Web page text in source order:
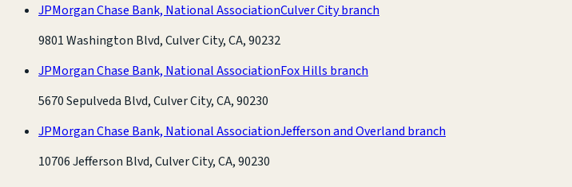
JPMorgan Chase Bank, National AssociationCulver City branch
9801 Washington Blvd, Culver City, CA, 90232
JPMorgan Chase Bank, National AssociationFox Hills branch
5670 Sepulveda Blvd, Culver City, CA, 90230
JPMorgan Chase Bank, National AssociationJefferson and Overland branch
10706 Jefferson Blvd, Culver City, CA, 90230